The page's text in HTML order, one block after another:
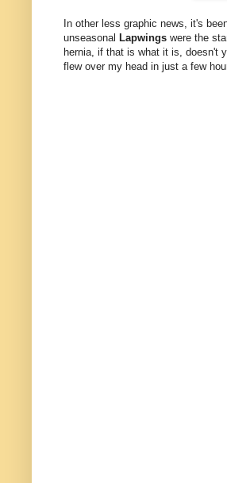
In other less graphic news, it's
unseasonal Lapwings were the
hernia, if that is what it is, doesn't
flew over my head in just a few